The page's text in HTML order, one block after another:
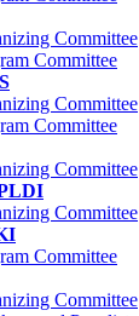
Committee
Committee
Committee
Committee
Committee
Committee
Committee
Committee